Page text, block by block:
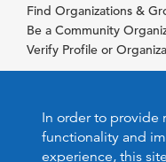
In order to provide
functionality and
experience, this
Find Organizations &
Be a Community
Verify Profile or